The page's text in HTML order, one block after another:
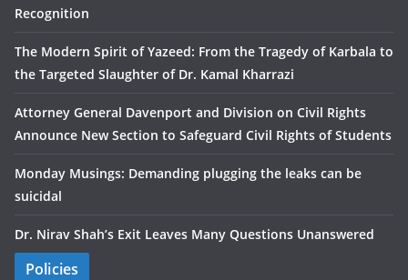
Recognition
The Modern Spirit of Yazeed: From the Tragedy of Karbala to
the Targeted Slaughter of Dr. Kamal Kharrazi
Attorney General Davenport and Division on Civil Rights
Announce New Section to Safeguard Civil Rights of Students
Monday Musings: Demanding plugging the leaks can be
suicidal
Dr. Nirav Shah’s Exit Leaves Many Questions Unanswered
Policies